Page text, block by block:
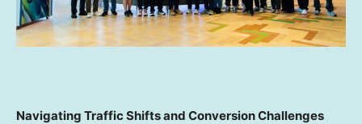
Navigating Traffic Shifts and Conversion Challenges